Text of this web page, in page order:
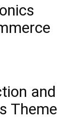
and
Theme